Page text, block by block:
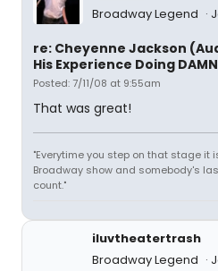
Broadway Legend
re: Cheyenne Jackson
His Experience Doing DAMN
Posted: 7/11/08 at 9:55am
That was great!
"Everytime you step on that stage it
Broadway show and somebody's
count."
iluvtheatertrash
Broadway Legend